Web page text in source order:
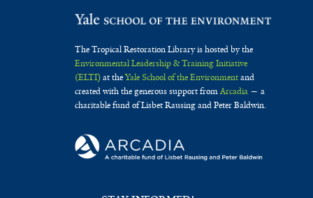
The Tropical Restoration Library is hosted by the
Environmental Leadership & Training Initiative
(ELTI)at theYale School of the Environmentand
created with the generous support fromArcadia— a
charitable fund of Lisbet Rausing and Peter Baldwin.